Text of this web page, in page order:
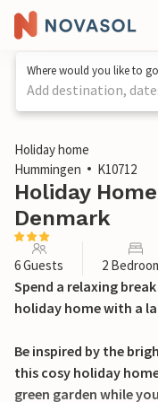
Where would you like to
Add destination,
1 / 11
Holiday home
Hummingen
K10712
Holiday
Denmark
6 Guests 2
Spend a relaxing
holiday home with a
Be inspired by the
this cosy holiday
green garden while